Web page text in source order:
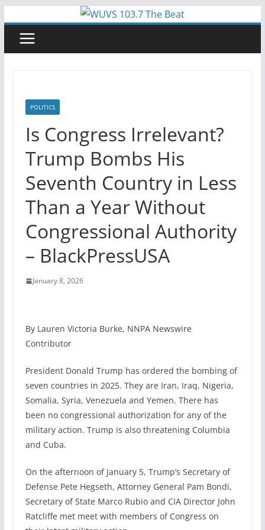
content
POLITICS
Is Congress Irrelevant?
Trump Bombs His
Seventh Country in Less
Than a Year Without
Congressional Authority
– BlackPressUSA
January 8, 2026
By Lauren Victoria Burke, NNPA Newswire
Contributor
President Donald Trump has ordered the bombing of
seven countries in 2025. They are Iran, Iraq, Nigeria,
Somalia, Syria, Venezuela and Yemen. There has
been no congressional authorization for any of the
military action. Trump is also threatening Columbia
and Cuba.
On the afternoon of January 5, Trump’s Secretary of
Defense Pete Hegseth, Attorney General Pam Bondi,
Secretary of State Marco Rubio and CIA Director John
Ratcliffe met meet with members of Congress on